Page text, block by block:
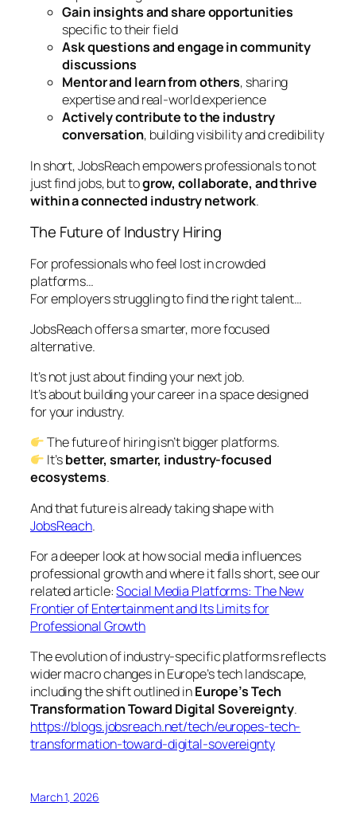
Gain insights and share opportunities
specific to their field
Ask questions and engage in community
discussions
Mentor and learn from others, sharing
expertise and real-world experience
Actively contribute to the industry
conversation, building visibility and credibility
In short, JobsReach empowers professionals to not
just find jobs, but togrow, collaborate, and thrive
within a connected industry network.
The Future of Industry Hiring
For professionals who feel lost in crowded
platforms…
For employers struggling to find the right talent…
JobsReach offers a smarter, more focused
alternative.
It’s not just about finding your next job.
It’s about building your career in a space designed
for your industry.
The future of hiring isn’t bigger platforms.
It’sbetter, smarter, industry-focused
ecosystems.
And that future is already taking shape with
JobsReach.
For a deeper look at how social media influences
professional growth and where it falls short, see our
related article:Social Media Platforms: The New
Frontier of Entertainment and Its Limits for
Professional Growth
The evolution of industry-specific platforms reflects
wider macro changes in Europe’s tech landscape,
including the shift outlined inEurope’s Tech
Transformation Toward Digital Sovereignty.
https://blogs.jobsreach.net/tech/europes-tech-
transformation-toward-digital-sovereignty
March 1, 2026